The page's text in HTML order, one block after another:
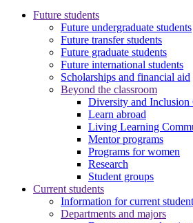
Future students
Future undergraduate students
Future transfer students
Future graduate students
Future international students
Scholarships and financial aid
Beyond the classroom
Diversity and Inclusion
Learn abroad
Living Learning
Mentor programs
Programs for women
Research
Student groups
Current students
Information for current
Departments and majors